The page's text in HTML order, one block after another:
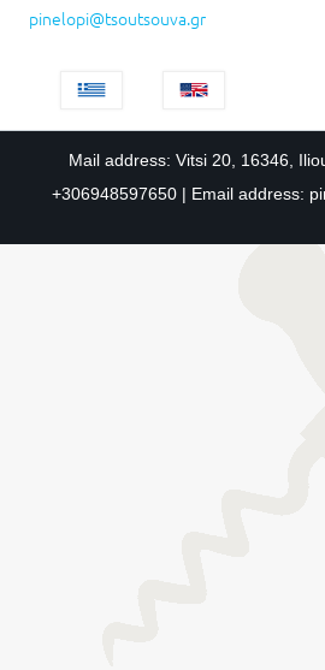
pinelopi@tsoutsouva.gr
Mail address: Vitsi 20, 16346,
+306948597650 | Email address: